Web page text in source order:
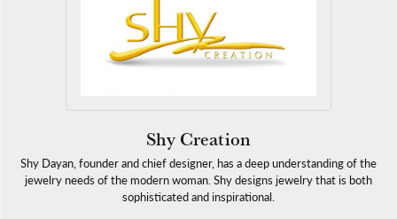
Shy Creation
Shy Dayan, founder and chief designer, has a deep understanding of the
jewelry needs of the modern woman. Shy designs jewelry that is both
sophisticated and inspirational.